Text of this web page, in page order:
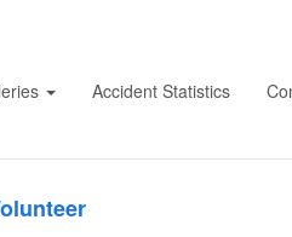
Accident Statistics
to seek
–
on